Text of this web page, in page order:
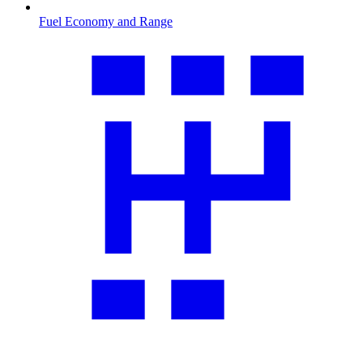
Fuel Economy and Range